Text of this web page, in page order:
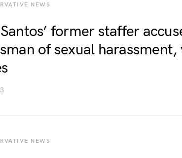
NEWS
former staffer
of sexual harassment,
NEWS